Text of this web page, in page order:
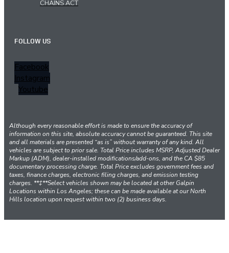
CHAINS ACT
FOLLOW US
Facebook
Instagram
Youtube
Although every reasonable effort is made to ensure the accuracy of
information on this site, absolute accuracy cannot be guaranteed. This site
and all materials are presented “as is” without warranty of any kind. All
vehicles are subject to prior sale. Total Price includes MSRP, Adjusted Dealer
Markup (ADM), dealer-installed modifications/add-ons, and the CA $85
documentary processing charge. Total Price excludes government fees and
taxes, finance charges, electronic filing charges, and emission testing
charges. **‡**Select vehicles shown may be located at other Galpin
Locations within Los Angeles; these can be made available at our North
Hills location upon request within two (2) business days.